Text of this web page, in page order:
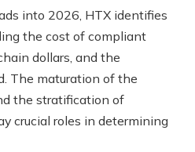
into 2026, HTX identifies
the cost of compliant
dollars, and the
The maturation of the
the stratification of
crucial roles in determining